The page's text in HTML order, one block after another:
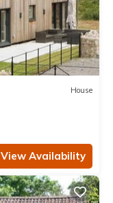
House
View Availability